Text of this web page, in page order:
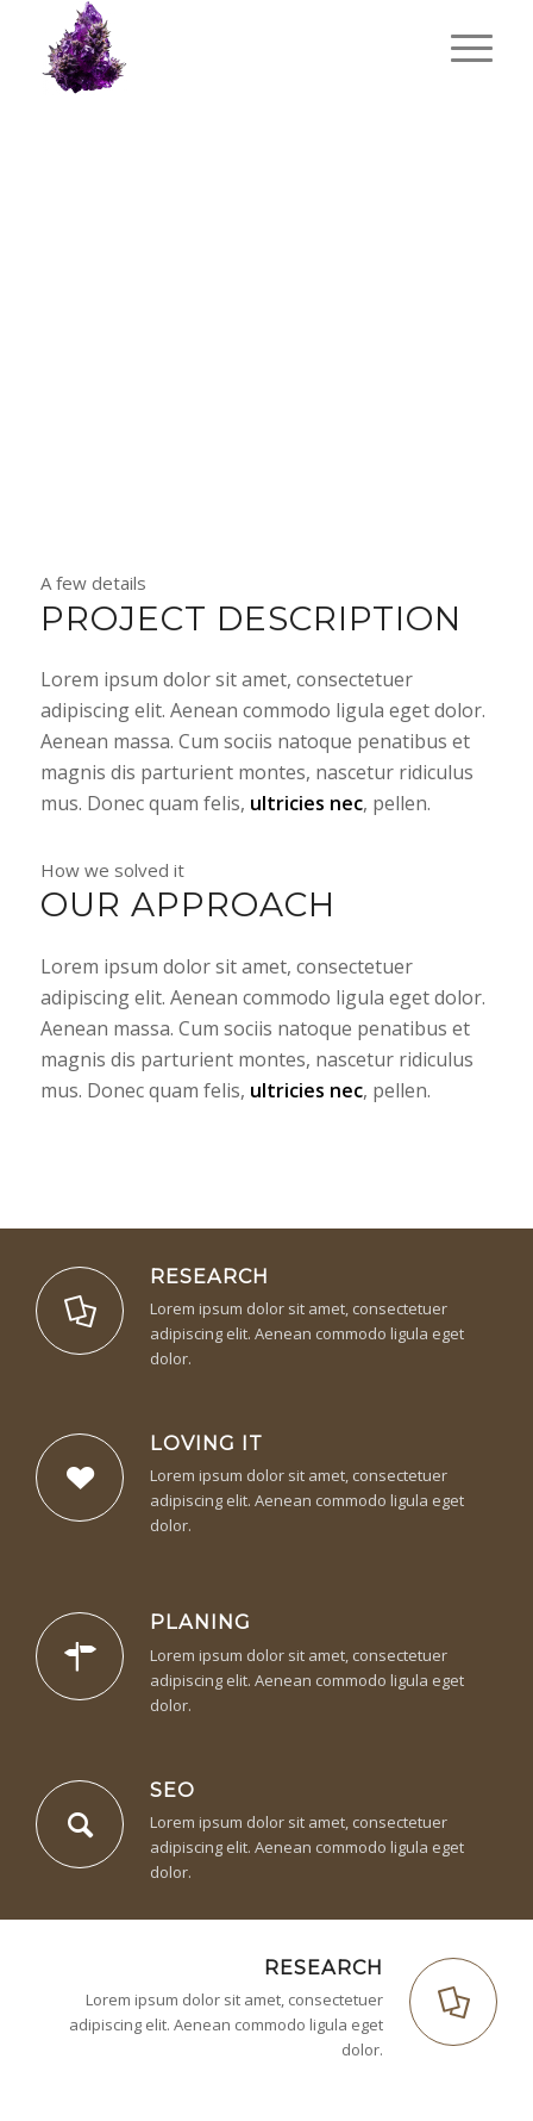
A few details
PROJECT DESCRIPTION
Lorem ipsum dolor sit amet, consectetuer
adipiscing elit. Aenean commodo ligula eget dolor.
Aenean massa. Cum sociis natoque penatibus et
magnis dis parturient montes, nascetur ridiculus
mus. Donec quam felis, ultricies nec, pellen.
How we solved it
OUR APPROACH
Lorem ipsum dolor sit amet, consectetuer
adipiscing elit. Aenean commodo ligula eget dolor.
Aenean massa. Cum sociis natoque penatibus et
magnis dis parturient montes, nascetur ridiculus
mus. Donec quam felis, ultricies nec, pellen.
RESEARCH
Lorem ipsum dolor sit amet, consectetuer
adipiscing elit. Aenean commodo ligula eget
dolor.
LOVING IT
Lorem ipsum dolor sit amet, consectetuer
adipiscing elit. Aenean commodo ligula eget
dolor.
PLANING
Lorem ipsum dolor sit amet, consectetuer
adipiscing elit. Aenean commodo ligula eget
dolor.
SEO
Lorem ipsum dolor sit amet, consectetuer
adipiscing elit. Aenean commodo ligula eget
dolor.
RESEARCH
Lorem ipsum dolor sit amet, consectetuer
adipiscing elit. Aenean commodo ligula eget
dolor.